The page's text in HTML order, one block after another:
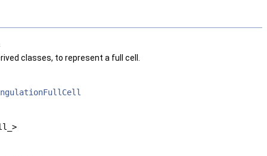
classes, to represent a full cell.